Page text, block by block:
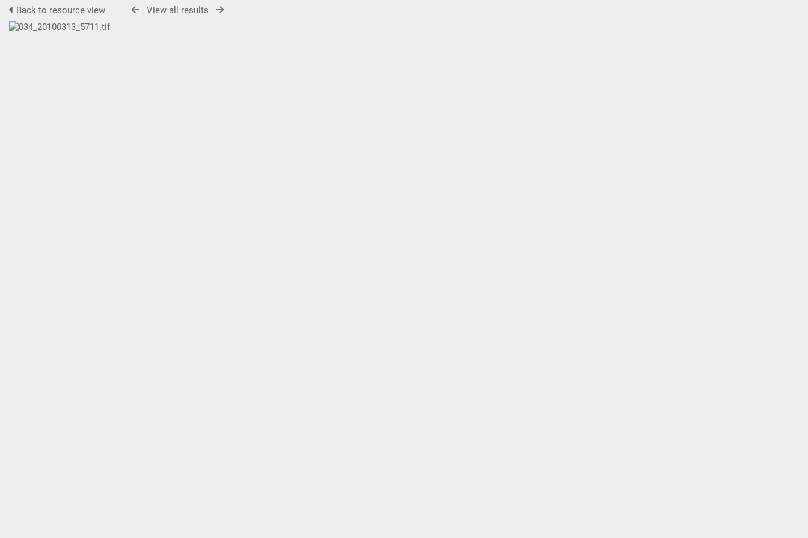
Back to resource view View all results